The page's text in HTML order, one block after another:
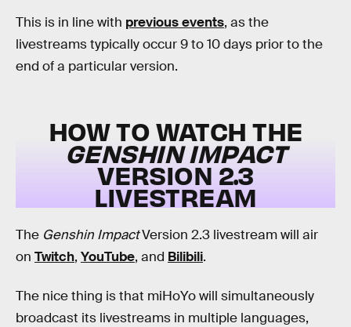
This is in line with previous events, as the
livestreams typically occur 9 to 10 days prior to the
end of a particular version.
HOW TO WATCH THE
GENSHIN IMPACT
VERSION 2.3
LIVESTREAM
The Genshin ImpactVersion 2.3 livestream will air
on Twitch, YouTube, and Bilibili.
The nice thing is that miHoYo will simultaneously
broadcast its livestreams in multiple languages,